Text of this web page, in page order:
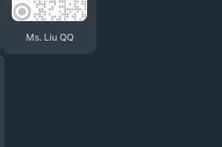
Ms. Liu QQ